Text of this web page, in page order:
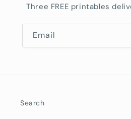
Three FREE printables
Email
Search